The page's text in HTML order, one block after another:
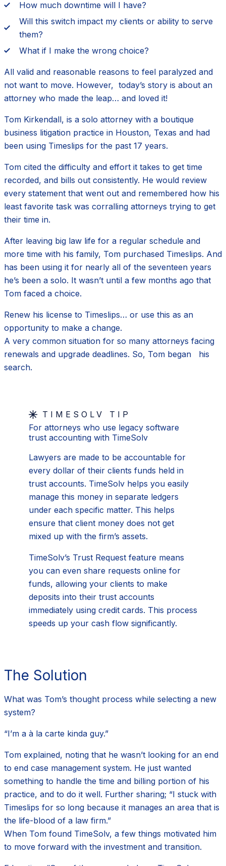
How much downtime will I have?
Will this switch impact my clients or ability to serve
them?
What if I make the wrong choice?
All valid and reasonable reasons to feel paralyzed and
not want to move. However, today’s story is about an
attorney who made the leap… and loved it!
Tom Kirkendall, is a solo attorney with a boutique
business litigation practice in Houston, Texas and had
been using Timeslips for the past 17 years.
Tom cited the difficulty and effort it takes to get time
recorded, and bills out consistently. He would review
every statement that went out and remembered how his
least favorite task was corralling attorneys trying to get
their time in.
After leaving big law life for a regular schedule and
more time with his family, Tom purchased Timeslips. And
has been using it for nearly all of the seventeen years
he’s been a solo. It wasn’t until a few months ago that
Tom faced a choice.
Renew his license to Timeslips… or use this as an
opportunity to make a change.
A very common situation for so many attorneys facing
renewals and upgrade deadlines. So, Tom began his
search.
TIMESOLV TIP
For attorneys who use legacy software
trust accounting with TimeSolv
Lawyers are made to be accountable for
every dollar of their clients funds held in
trust accounts. TimeSolv helps you easily
manage this money in separate ledgers
under each specific matter. This helps
ensure that client money does not get
mixed up with the firm’s assets.
TimeSolv’s Trust Request feature means
you can even share requests online for
funds, allowing your clients to make
deposits into their trust accounts
immediately using credit cards. This process
speeds up your cash flow significantly.
The Solution
What was Tom’s thought process while selecting a new
system?
“I’m a à la carte kinda guy.”
Tom explained, noting that he wasn’t looking for an end
to end case management system. He just wanted
something to handle the time and billing portion of his
practice, and to do it well. Further sharing; “I stuck with
Timeslips for so long because it manages an area that is
the life-blood of a law firm.”
When Tom found TimeSolv, a few things motivated him
to move forward with the investment and transition.